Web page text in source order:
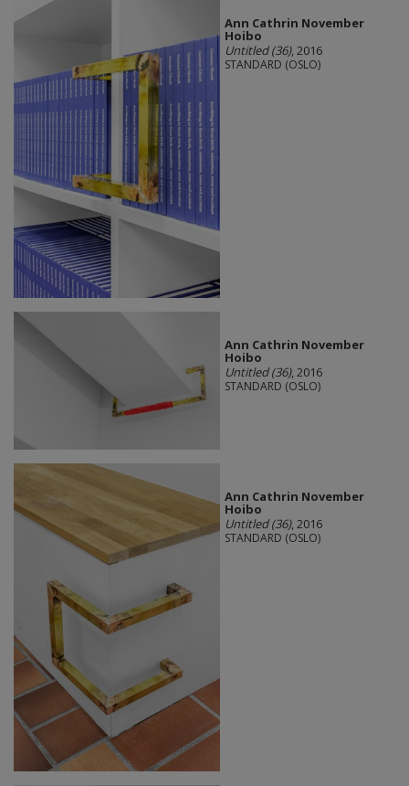
Ann Cathrin November
Hoibo
Untitled (36), 2016
STANDARD (OSLO)
Ann Cathrin November
Hoibo
Untitled (36), 2016
STANDARD (OSLO)
Ann Cathrin November
Hoibo
Untitled (36), 2016
STANDARD (OSLO)